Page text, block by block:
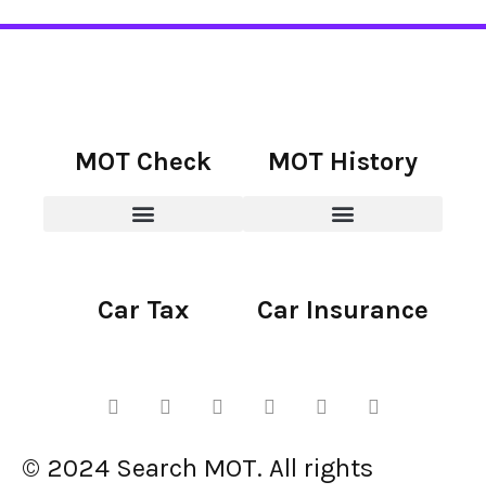
MOT Check MOT History
Car Tax Car Insurance
© 2024 Search MOT. All rights